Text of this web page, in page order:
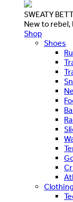
SWEATY
New to
Shop
Shoes
Clothing